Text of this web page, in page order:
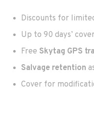
Discounts for
Up to 90 days’
Free Skytag GPS
Salvage retention
Cover for